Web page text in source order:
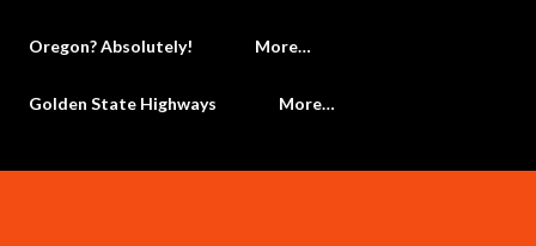
Oregon? Absolutely! More…
Golden State Highways More…